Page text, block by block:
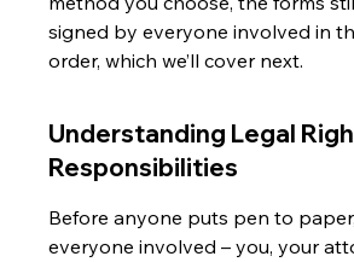
signed by everyone involved in
order, which we’ll cover next.
Understanding Legal
Responsibilities
Before anyone puts pen to
everyone involved – you, your